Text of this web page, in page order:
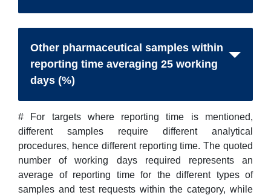
Other pharmaceutical samples within
reporting time averaging 25 working
days (%)
# For targets where reporting time is mentioned,
different samples require different analytical
procedures, hence different reporting time. The quoted
number of working days required represents an
average of reporting time for the different types of
samples and test requests within the category, while